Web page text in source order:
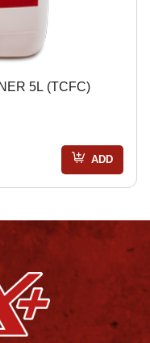
5L (TCFC)
ADD